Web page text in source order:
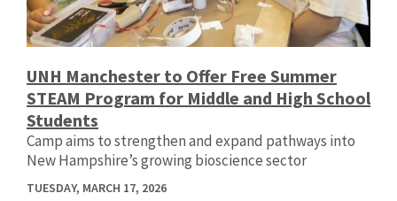
UNH Manchester to Offer Free Summer
STEAM Program for Middle and High School
Students
Camp aims to strengthen and expand pathways into
New Hampshire’s growing bioscience sector
TUESDAY, MARCH 17, 2026